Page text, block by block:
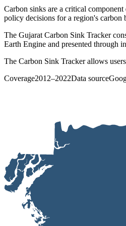
Carbon sinks are a critical
policy decisions for a region's carbon
The Gujarat Carbon Sink Tracker
Earth Engine and presented through
The Carbon Sink Tracker allows
Coverage2012–2022Data source